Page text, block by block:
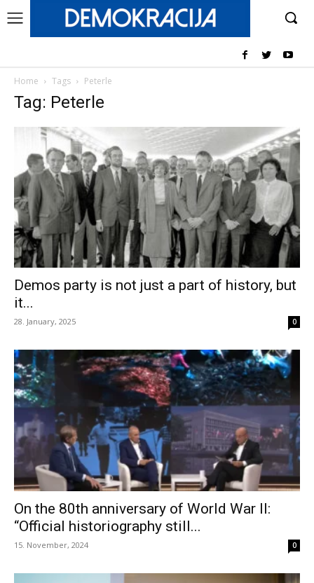
Home Tags Peterle
Tag: Peterle
Demos party is not just a part of history, but
it...
28. January, 2025 0
On the 80th anniversary of World War II:
“Official historiography still...
15. November, 2024 0